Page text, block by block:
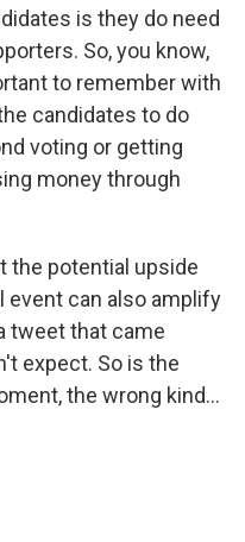
is they do need
So, you know,
to remember with
candidates to do
voting or getting
money through
the potential upside
event can also amplify
tweet that came
expect. So is the
the wrong kind...